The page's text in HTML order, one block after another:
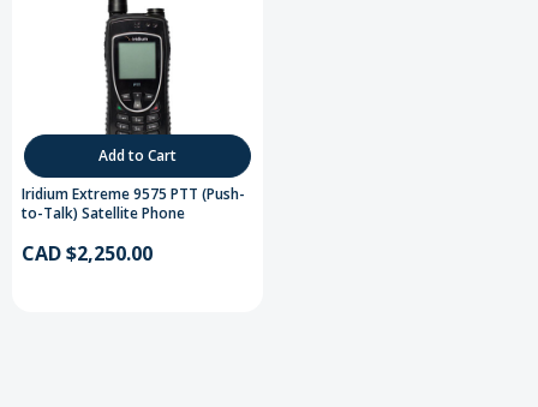
Add to Cart
Iridium Extreme 9575 PTT (Push-
to-Talk) Satellite Phone
CAD $2,250.00